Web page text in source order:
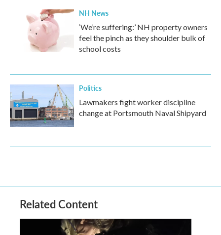
NH News
‘We’re suffering:’ NH property owners
feel the pinch as they shoulder bulk of
school costs
Politics
Lawmakers fight worker discipline
change at Portsmouth Naval Shipyard
Related Content